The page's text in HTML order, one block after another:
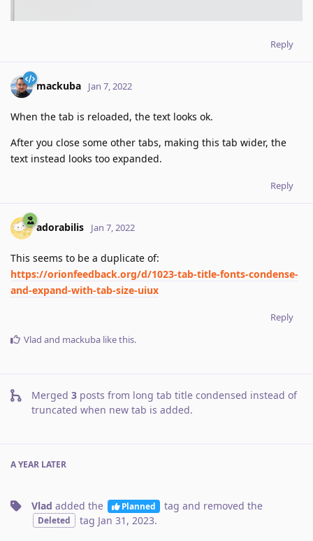
Reply
mackuba Jan 7, 2022
When the tab is reloaded, the text looks ok.
After you close some other tabs, making this tab wider, the
text instead looks too expanded.
Reply
adorabilis Jan 7, 2022
This seems to be a duplicate of:
https://orionfeedback.org/d/1023-tab-title-fonts-condense-
and-expand-with-tab-size-uiux
Reply
Vlad and mackuba like this.
Merged 3 posts from long tab title condensed instead of
truncated when new tab is added.
A YEAR LATER
Vlad added the Planned tag and removed the
Deleted tag Jan 31, 2023.